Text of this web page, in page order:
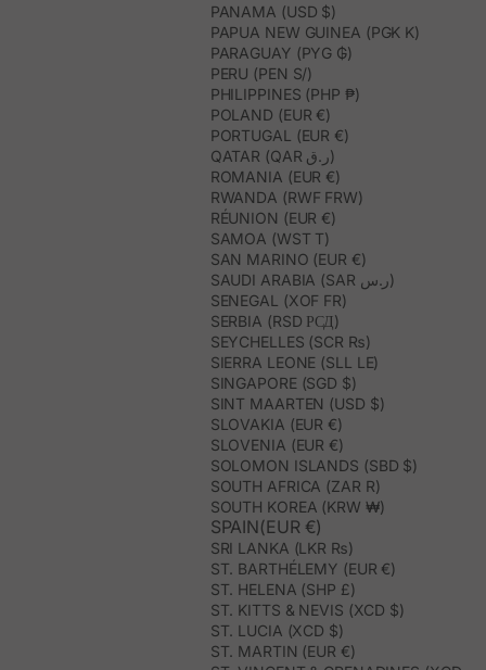
PANAMA (USD $)
PAPUA NEW GUINEA (PGK K)
PARAGUAY (PYG ₲)
PERU (PEN S/)
PHILIPPINES (PHP ₱)
POLAND (EUR €)
PORTUGAL (EUR €)
QATAR (QAR ر.ق)
ROMANIA (EUR €)
RWANDA (RWF FRW)
RÉUNION (EUR €)
SAMOA (WST T)
SAN MARINO (EUR €)
SAUDI ARABIA (SAR ر.س)
SENEGAL (XOF FR)
SERBIA (RSD РСД)
SEYCHELLES (SCR ₨)
SIERRA LEONE (SLL LE)
SINGAPORE (SGD $)
SINT MAARTEN (USD $)
SLOVAKIA (EUR €)
SLOVENIA (EUR €)
SOLOMON ISLANDS (SBD $)
SOUTH AFRICA (ZAR R)
SOUTH KOREA (KRW ₩)
SPAIN(EUR €)
SRI LANKA (LKR ₨)
ST. BARTHÉLEMY (EUR €)
ST. HELENA (SHP £)
ST. KITTS & NEVIS (XCD $)
ST. LUCIA (XCD $)
ST. MARTIN (EUR €)